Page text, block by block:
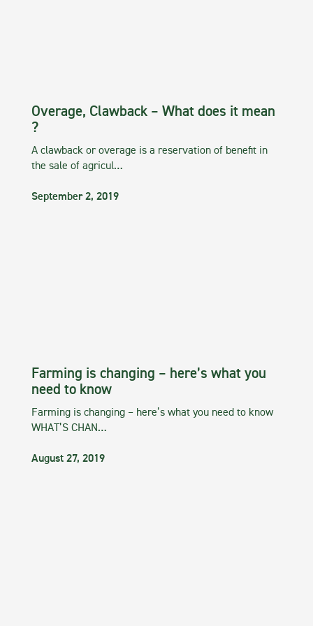
Overage, Clawback – What does it mean
?
A clawback or overage is a reservation of benefit in
the sale of agricul…
September 2, 2019
Farming is changing – here’s what you
need to know
Farming is changing – here’s what you need to know
WHAT’S CHAN…
August 27, 2019